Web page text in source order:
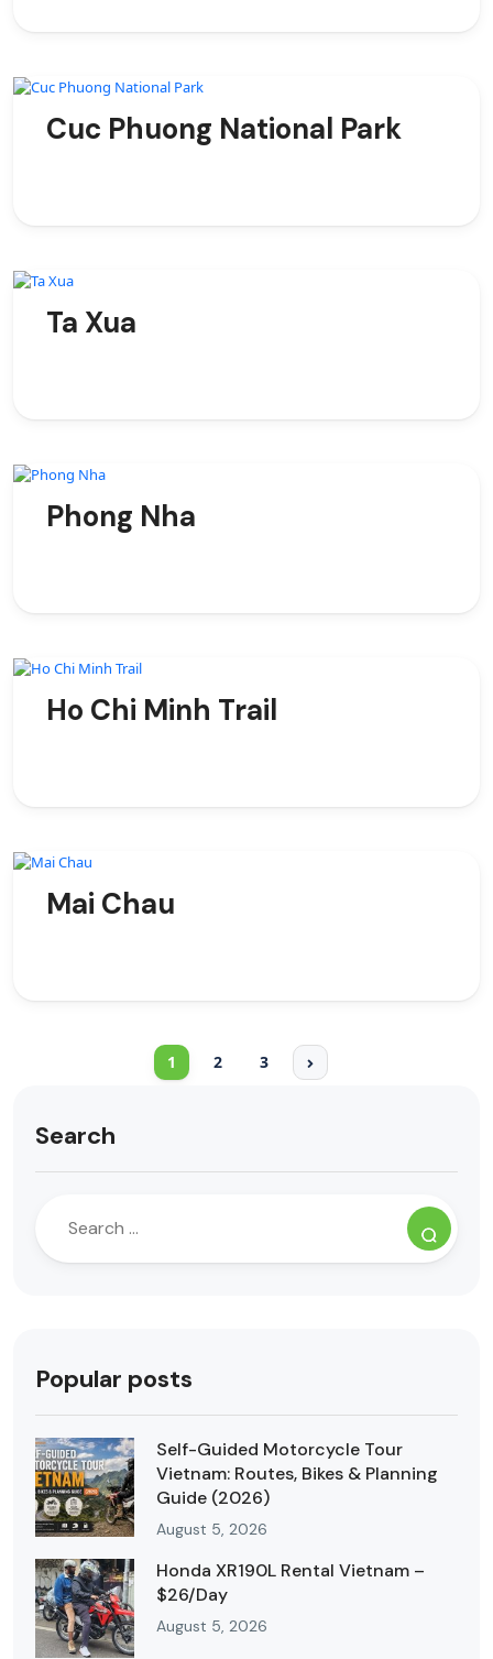
Cuc Phuong National Park
Ta Xua
Phong Nha
Ho Chi Minh Trail
Mai Chau
1 2 3
Search
Popular posts
Self-Guided Motorcycle Tour
Vietnam: Routes, Bikes & Planning
Guide (2026)
August 5, 2026
Honda XR190L Rental Vietnam –
$26/Day
August 5, 2026